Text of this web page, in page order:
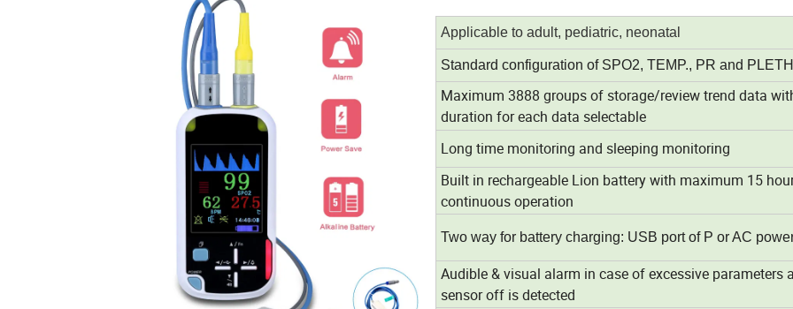
Applicable to adult, pediatric, neonatal
Standard configuration of SPO2, TEMP., PR and PLETH
Maximum 3888 groups of storage/review trend data
duration for each data selectable
Long time monitoring and sleeping monitoring
Built in rechargeable Lion battery with maximum 15
continuous operation
Two way for battery charging: USB port of P or AC
Audible & visual alarm in case of excessive parameters
sensor off is detected